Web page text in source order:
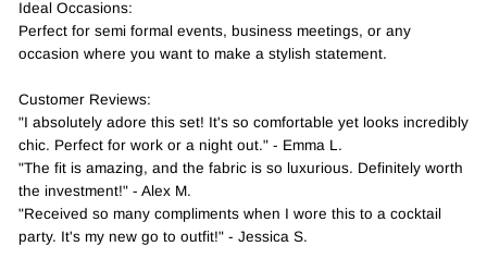
Ideal Occasions:
Perfect for semi formal events, business meetings, or any
occasion where you want to make a stylish statement.
Customer Reviews:
"I absolutely adore this set! It's so comfortable yet looks incredibly
chic. Perfect for work or a night out." - Emma L.
"The fit is amazing, and the fabric is so luxurious. Definitely worth
the investment!" - Alex M.
"Received so many compliments when I wore this to a cocktail
party. It's my new go to outfit!" - Jessica S.